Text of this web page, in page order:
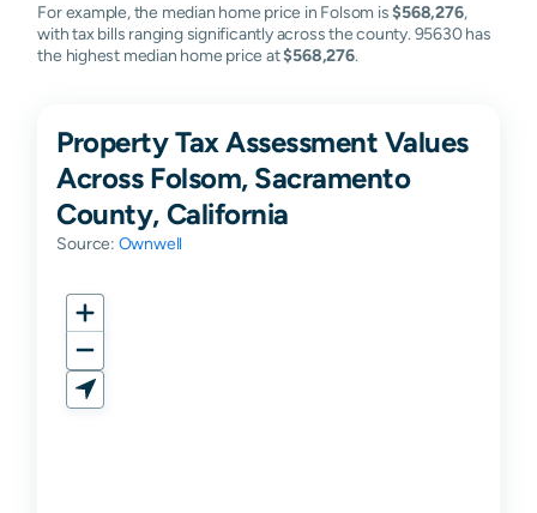
For example, the median home price in Folsom is$568,276,
with tax bills ranging significantly across the county. 95630 has
the highest median home price at$568,276.
Property Tax Assessment Values
Across Folsom, Sacramento
County, California
Source: Ownwell